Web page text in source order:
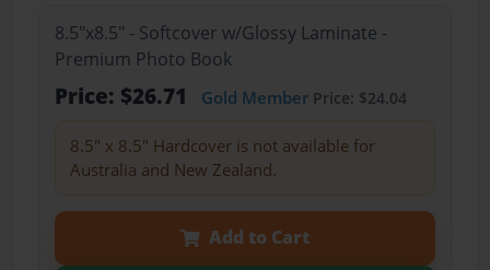
8.5"x8.5" - Softcover w/Glossy Laminate -
Premium Photo Book
Price: $26.71 Gold MemberPrice: $24.04
8.5" x 8.5" Hardcover is not available for
Australia and New Zealand.
Add to Cart